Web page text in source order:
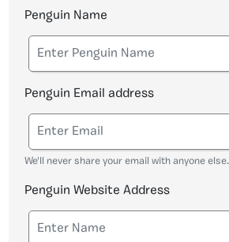
Penguin Name
Penguin Email address
We'll never share your email with anyone else.
Penguin Website Address